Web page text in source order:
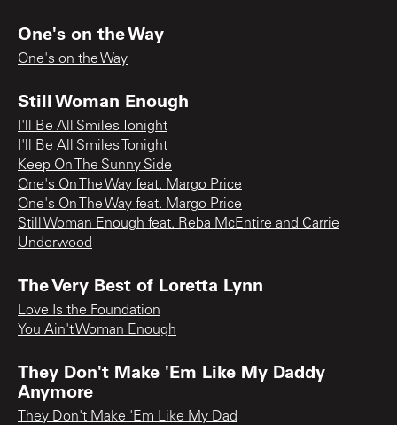
One's on the Way
One's on the Way
Still Woman Enough
I'll Be All Smiles Tonight
I'll Be All Smiles Tonight
Keep On The Sunny Side
One's On The Way feat. Margo Price
One's On The Way feat. Margo Price
Still Woman Enough feat. Reba McEntire and Carrie
Underwood
The Very Best of Loretta Lynn
Love Is the Foundation
You Ain't Woman Enough
They Don't Make 'Em Like My Daddy
Anymore
They Don't Make 'Em Like My Dad